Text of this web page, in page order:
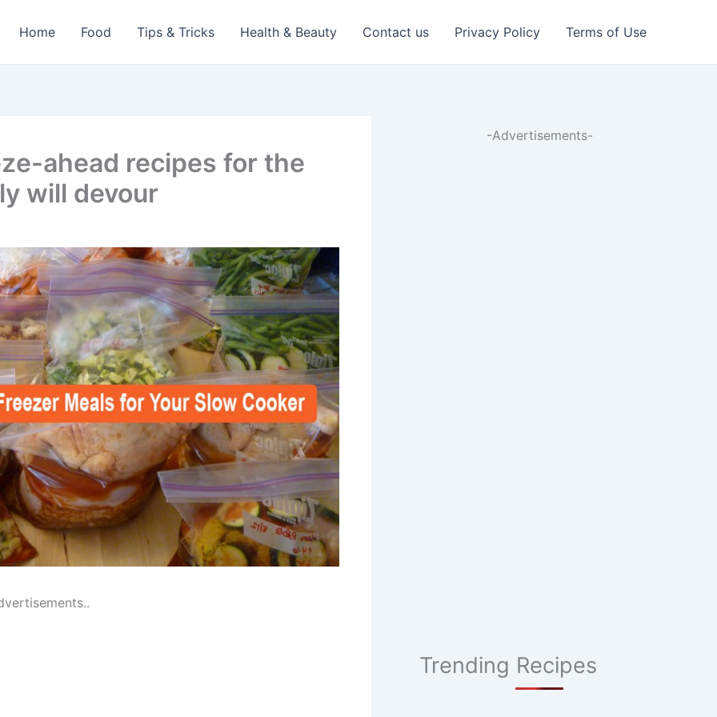
Home Food Tips & Tricks Health & Beauty Contact us Privacy Policy Terms of Use
ahead recipes for the
will devour
-Advertisements-
Trending Recipes